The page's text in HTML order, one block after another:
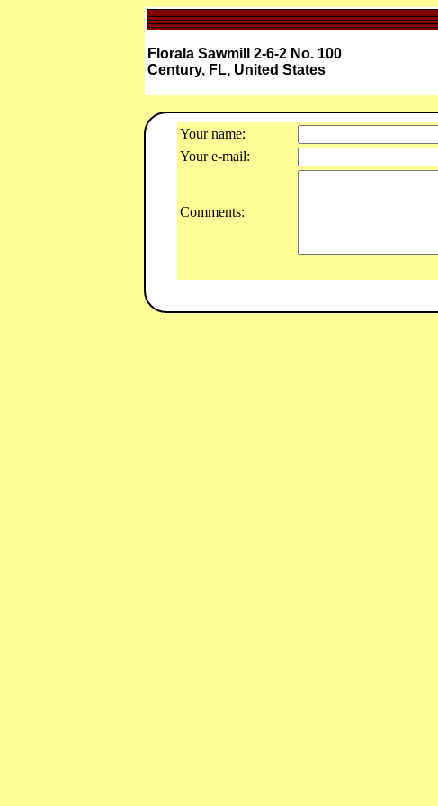
Florala Sawmill 2-6-2 No. 100
Century, FL, United States
Your name:
Your e-mail:
Comments: